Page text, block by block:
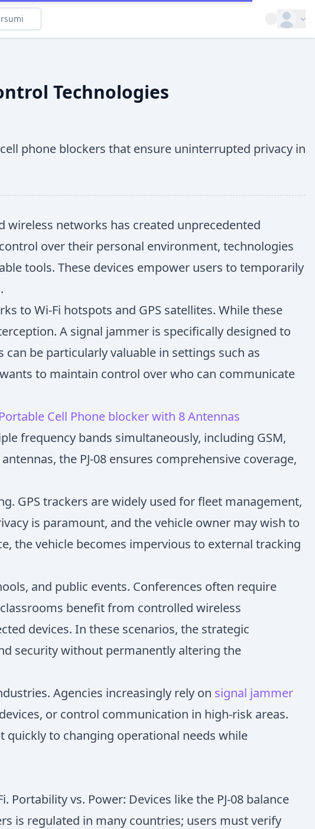
Open
Technologies
phone blockers that ensure uninterrupted privacy in
wireless networks has created unprecedented
over their personal environment, technologies
tools. These devices empower users to temporarily
to Wi-Fi hotspots and GPS satellites. While these
A signal jammer is specifically designed to
be particularly valuable in settings such as
to maintain control over who can communicate
Portable Cell Phone blocker with 8 Antennas
frequency bands simultaneously, including GSM,
the PJ-08 ensures comprehensive coverage,
GPS trackers are widely used for fleet management,
is paramount, and the vehicle owner may wish to
the vehicle becomes impervious to external tracking
and public events. Conferences often require
benefit from controlled wireless
devices. In these scenarios, the strategic
security without permanently altering the
Agencies increasingly rely on signal jammer
or control communication in high-risk areas.
quickly to changing operational needs while
Portability vs. Power: Devices like the PJ-08 balance
is regulated in many countries; users must verify